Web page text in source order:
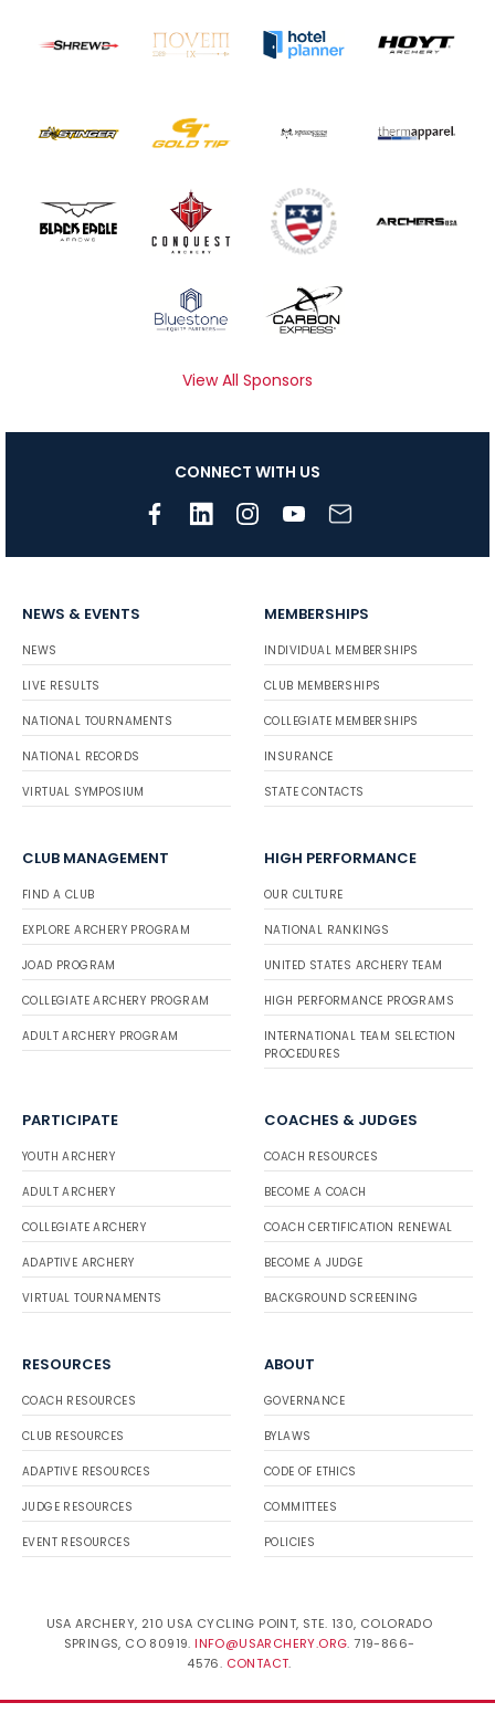
View All Sponsors
CONNECT WITH US
NEWS & EVENTS
NEWS
LIVE RESULTS
NATIONAL TOURNAMENTS
NATIONAL RECORDS
VIRTUAL SYMPOSIUM
MEMBERSHIPS
INDIVIDUAL MEMBERSHIPS
CLUB MEMBERSHIPS
COLLEGIATE MEMBERSHIPS
INSURANCE
STATE CONTACTS
CLUB MANAGEMENT
FIND A CLUB
EXPLORE ARCHERY PROGRAM
JOAD PROGRAM
COLLEGIATE ARCHERY PROGRAM
ADULT ARCHERY PROGRAM
HIGH PERFORMANCE
OUR CULTURE
NATIONAL RANKINGS
UNITED STATES ARCHERY TEAM
HIGH PERFORMANCE PROGRAMS
INTERNATIONAL TEAM SELECTION
PROCEDURES
PARTICIPATE
YOUTH ARCHERY
ADULT ARCHERY
COLLEGIATE ARCHERY
ADAPTIVE ARCHERY
VIRTUAL TOURNAMENTS
COACHES & JUDGES
COACH RESOURCES
BECOME A COACH
COACH CERTIFICATION RENEWAL
BECOME A JUDGE
BACKGROUND SCREENING
RESOURCES
COACH RESOURCES
CLUB RESOURCES
ADAPTIVE RESOURCES
JUDGE RESOURCES
EVENT RESOURCES
ABOUT
GOVERNANCE
BYLAWS
CODE OF ETHICS
COMMITTEES
POLICIES
USA ARCHERY, 210 USA CYCLING POINT, STE. 130, COLORADO
SPRINGS, CO 80919. INFO@USARCHERY.ORG. 719-866-
4576. CONTACT.